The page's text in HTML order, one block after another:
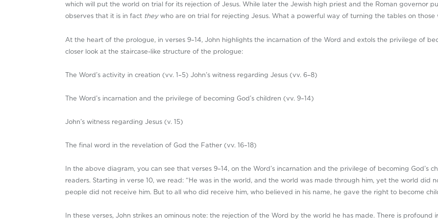
which will put the world on trial for its rejection of Jesus. While later the Jewish high priest and the Roman governor
observes that it is in fact they who are on trial for rejecting Jesus. What a powerful way of turning the tables on those
At the heart of the prologue, in verses 9–14, John highlights the incarnation of the Word and extols the privilege of
closer look at the staircase-like structure of the prologue:
The Word’s activity in creation (vv. 1–5) John’s witness regarding Jesus (vv. 6–8)
The Word’s incarnation and the privilege of becoming God’s children (vv. 9–14)
John’s witness regarding Jesus (v. 15)
The final word in the revelation of God the Father (vv. 16–18)
In the above diagram, you can see that verses 9–14, on the Word’s incarnation and the privilege of becoming God’s
readers. Starting in verse 10, we read: “He was in the world, and the world was made through him, yet the world did
people did not receive him. But to all who did receive him, who believed in his name, he gave the right to become
In these verses, John strikes an ominous note: the rejection of the Word by the world he has made. There is